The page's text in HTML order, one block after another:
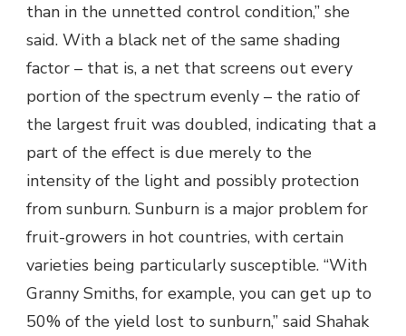
than in the unnetted control condition,” she
said. With a black net of the same shading
factor – that is, a net that screens out every
portion of the spectrum evenly – the ratio of
the largest fruit was doubled, indicating that a
part of the effect is due merely to the
intensity of the light and possibly protection
from sunburn. Sunburn is a major problem for
fruit-growers in hot countries, with certain
varieties being particularly susceptible. “With
Granny Smiths, for example, you can get up to
50% of the yield lost to sunburn,” said Shahak